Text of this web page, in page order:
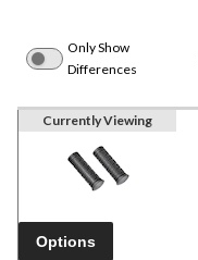
Only Show
Differences
Currently Viewing
Options